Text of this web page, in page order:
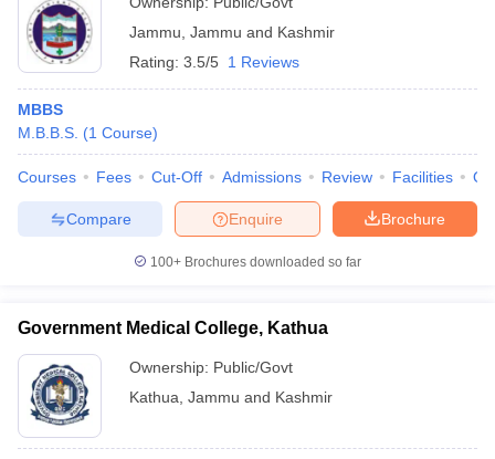
Jammu Jammu and Kashmir
Rating: 3.5/5 1 Reviews
MBBS
M.B.B.S. (1 Course)
Courses Fees Cut-Off Admissions Review Facilities
Brochure
Enquire
Compare
100+ Brochures downloaded so far
Government Medical College, Kathua
Ownership: Public/Govt
Kathua Jammu and Kashmir